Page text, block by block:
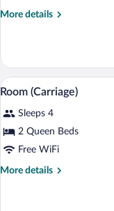
More details
More
(Amber's)
View
all
photos
for
Room
(Carriage)
2
Room (Carriage)
Sleeps 4
2 Queen Beds
Free WiFi
More details
More